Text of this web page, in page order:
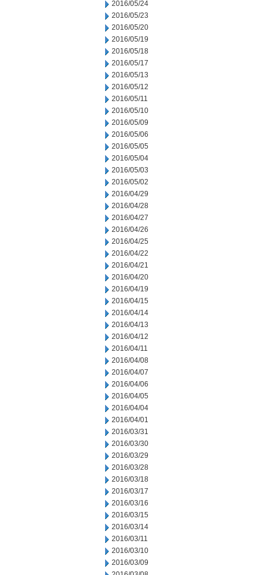
2016/05/24
2016/05/23
2016/05/20
2016/05/19
2016/05/18
2016/05/17
2016/05/13
2016/05/12
2016/05/11
2016/05/10
2016/05/09
2016/05/06
2016/05/05
2016/05/04
2016/05/03
2016/05/02
2016/04/29
2016/04/28
2016/04/27
2016/04/26
2016/04/25
2016/04/22
2016/04/21
2016/04/20
2016/04/19
2016/04/15
2016/04/14
2016/04/13
2016/04/12
2016/04/11
2016/04/08
2016/04/07
2016/04/06
2016/04/05
2016/04/04
2016/04/01
2016/03/31
2016/03/30
2016/03/29
2016/03/28
2016/03/18
2016/03/17
2016/03/16
2016/03/15
2016/03/14
2016/03/11
2016/03/10
2016/03/09